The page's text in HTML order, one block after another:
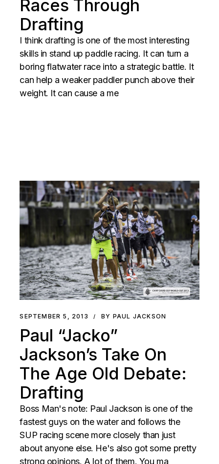
Races Through
Drafting
I think drafting is one of the most interesting
skills in stand up paddle racing. It can turn a
boring flatwater race into a strategic battle. It
can help a weaker paddler punch above their
weight. It can cause a me
SEPTEMBER 5, 2013 BY PAUL JACKSON
Paul “Jacko”
Jackson’s Take On
The Age Old Debate:
Drafting
Boss Man's note: Paul Jackson is one of the
fastest guys on the water and follows the
SUP racing scene more closely than just
about anyone else. He's also got some pretty
strong opinions. A lot of them. You ma